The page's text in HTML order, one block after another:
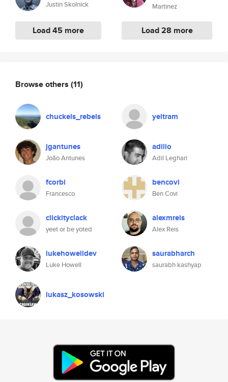
Justin Skolnick
Load 45 more
Martinez
Load 28 more
Browse others (11)
chuckels_rebels yeltram
jgantunes
João Antunes
adilio
Adil Leghari
fcorbi
Francesco
bencovi
Ben Covi
clickityclack
yeet or be yoted
alexmreis
Alex Reis
lukehowelldev
Luke Howell
saurabharch
saurabh kashyap
lukasz_kosowski